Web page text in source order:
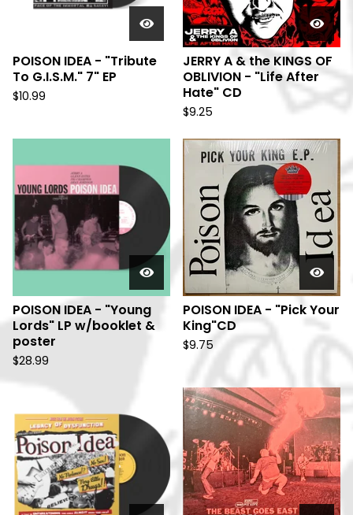
POISON IDEA - "Tribute
To G.I.S.M." 7" EP
$10.99
JERRY A & the KINGS OF
OBLIVION - "Life After
Hate" CD
$9.25
POISON IDEA - "Young
Lords" LP w/booklet &
poster
$28.99
POISON IDEA - "Pick Your
King"CD
$9.75